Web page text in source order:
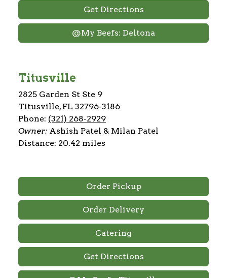
Get Directions
@My Beefs: Deltona
Titusville
2825 Garden St Ste 9
Titusville, FL 32796-3186
Phone: (321) 268-2929
Owner: Ashish Patel & Milan Patel
Distance: 20.42 miles
Order Pickup
Order Delivery
Catering
Get Directions